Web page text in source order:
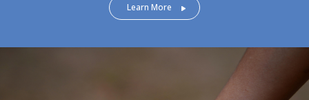
Learn More